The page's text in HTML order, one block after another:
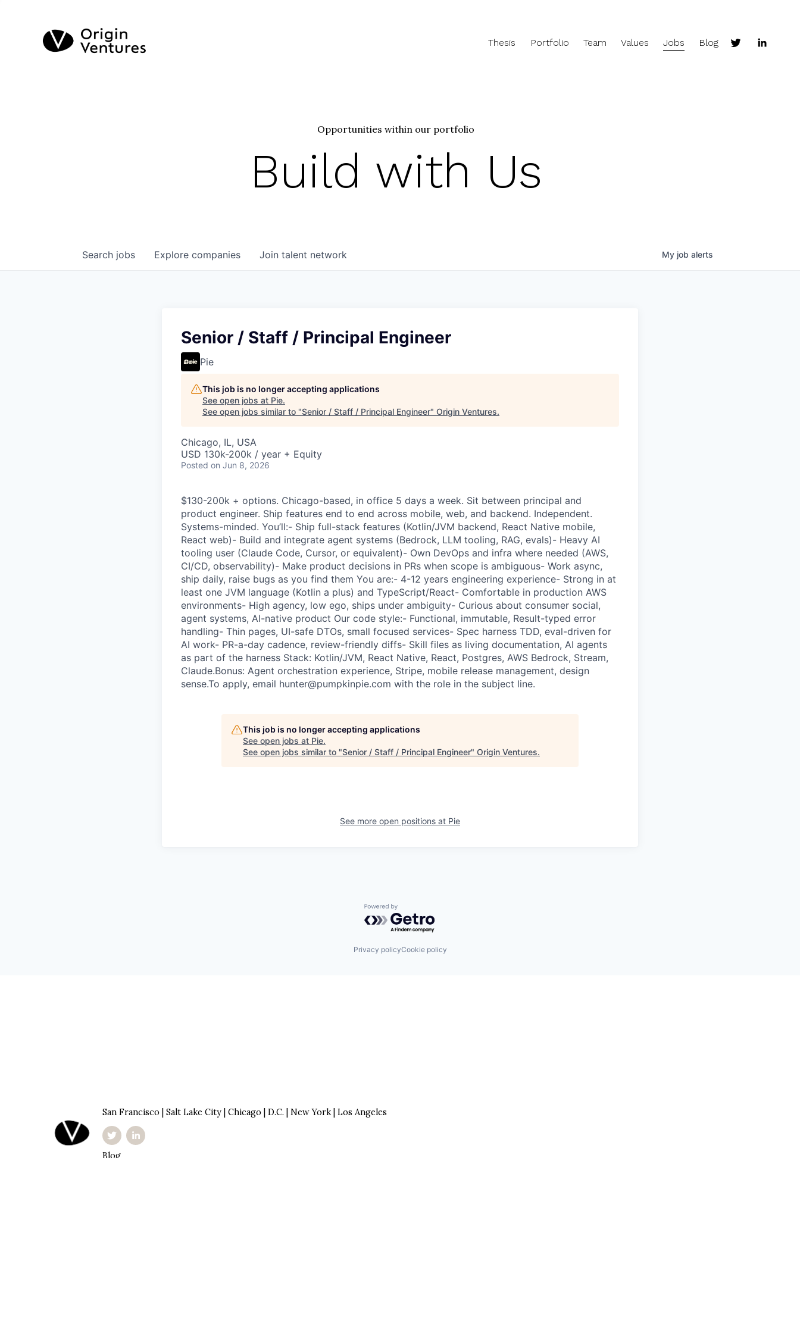
Thesis Portfolio Team Values Jobs Blog
Build with Us
Opportunities within our portfolio
Search jobs Explore companies Join talent network My job alerts
Senior / Staff / Principal Engineer
Pie
This job is no longer accepting applications
See open jobs at Pie.
See open jobs similar to "Senior / Staff / Principal Engineer" Origin Ventures.
Chicago, IL, USA
USD 130k-200k / year + Equity
Posted on Jun 8, 2026
$130-200k + options. Chicago-based, in office 5 days a week. Sit between principal and
product engineer. Ship features end to end across mobile, web, and backend. Independent.
Systems-minded. You’ll:- Ship full-stack features (Kotlin/JVM backend, React Native mobile,
React web)- Build and integrate agent systems (Bedrock, LLM tooling, RAG, evals)- Heavy AI
tooling user (Claude Code, Cursor, or equivalent)- Own DevOps and infra where needed (AWS,
CI/CD, observability)- Make product decisions in PRs when scope is ambiguous- Work async,
ship daily, raise bugs as you find them You are:- 4-12 years engineering experience- Strong in at
least one JVM language (Kotlin a plus) and TypeScript/React- Comfortable in production AWS
environments- High agency, low ego, ships under ambiguity- Curious about consumer social,
agent systems, AI-native product Our code style:- Functional, immutable, Result-typed error
handling- Thin pages, UI-safe DTOs, small focused services- Spec harness TDD, eval-driven for
AI work- PR-a-day cadence, review-friendly diffs- Skill files as living documentation, AI agents
as part of the harness Stack: Kotlin/JVM, React Native, React, Postgres, AWS Bedrock, Stream,
Claude.Bonus: Agent orchestration experience, Stripe, mobile release management, design
sense.To apply, email hunter@pumpkinpie.com with the role in the subject line.
This job is no longer accepting applications
See open jobs at Pie.
See open jobs similar to "Senior / Staff / Principal Engineer" Origin Ventures.
See more open positions at Pie
Powered by Getro.com
Privacy policyCookie policy
San Francisco | Salt Lake City | Chicago | D.C. | New York | Los Angeles
Blog